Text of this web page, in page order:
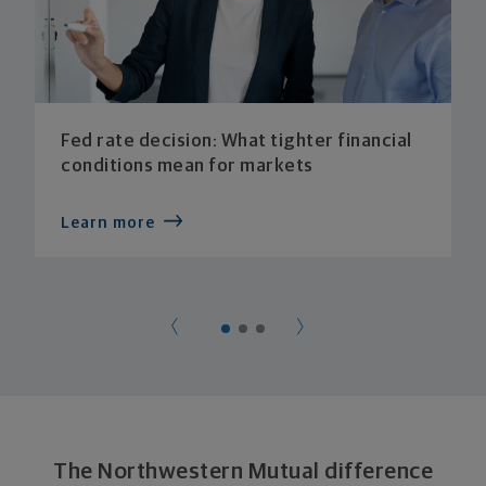
Fed rate decision: What tighter financial
conditions mean for markets
Learn more
The Northwestern Mutual difference